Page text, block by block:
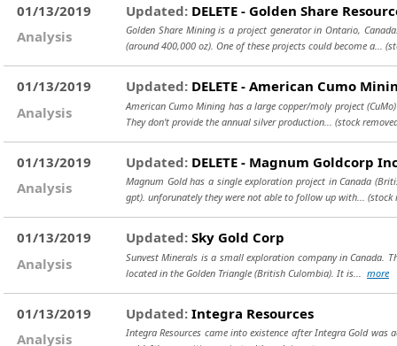
01/13/2019
Analysis
Updated: DELETE - Golden Share
Golden Share Mining is a project generator in Ontario,
(around 400,000 oz). One of these projects could become a...
01/13/2019
Analysis
Updated: DELETE - American Cumo
American Cumo Mining has a large copper/moly project
They don't provide the annual silver production... (stock
01/13/2019
Analysis
Updated: DELETE - Magnum Goldcorp
Magnum Gold has a single exploration project in Canada
gpt). unforunately they were not able to follow up with... (stock
01/13/2019
Analysis
Updated: Sky Gold Corp
Sunvest Minerals is a small exploration company in Canada.
located in the Golden Triangle (British Culombia). It is... more
01/13/2019
Analysis
Updated: Integra Resources
Integra Resources came into existence after Integra Gold